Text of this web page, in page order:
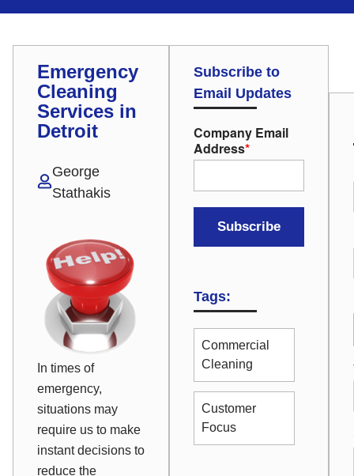
Emergency
Cleaning
Services in
Detroit
George
Stathakis
In times of
emergency,
situations may
require us to make
instant decisions to
reduce the
Subscribe to
Email Updates
Company Email
Address*
Tags:
Commercial
Cleaning
Customer
Focus